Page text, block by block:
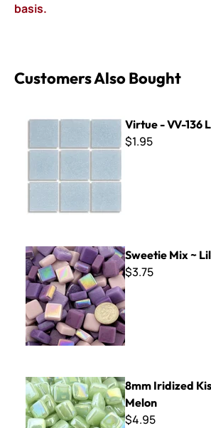
basis.
Customers Also Bought
Virtue - VV-136
$1.95
Sweetie Mix ~ Lilac Lemonade
Sweetie Mix ~
$3.75
8mm Iridized Kismet ~ K8SL01 Melon
8mm Iridized
Melon
$4.95